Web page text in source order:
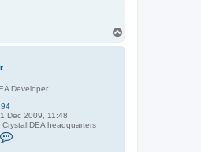
Developer
Dec 2009, 11:48
CrystalIDEA headquarters